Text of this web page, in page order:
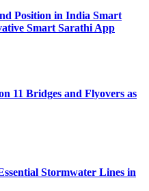
Position in India Smart
Smart Sarathi App
11 Bridges and Flyovers as
Stormwater Lines in